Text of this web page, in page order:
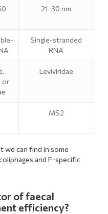
21-30 nm
Single-stranded
RNA
or
Leviviridae
MS2
we can find in some
and F-specific
of faecal
efficiency?